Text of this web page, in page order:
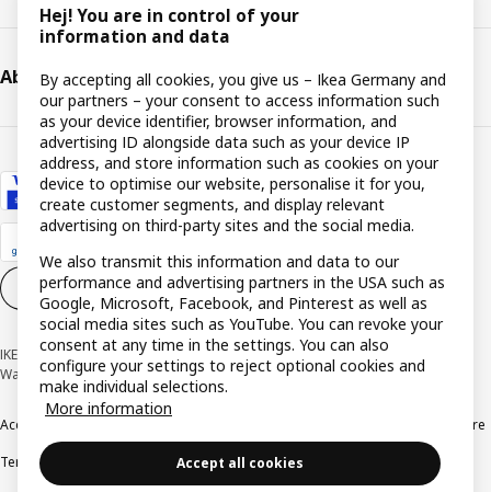
About IKEA
Cookie settings EN
IKEA Deutschland GmbH & Co. KG - Am Wandersmann 2-4, 65719 Hofheim-
Wallau © Inter IKEA Systems B.V. 1999-2026
Accessibility
Responsible Disclosure
Terms & conditions
Trustline
Hej! You are in control of your
information and data
By accepting all cookies, you give us – Ikea Germany and
our partners – your consent to access information such
as your device identifier, browser information, and
advertising ID alongside data such as your device IP
address, and store information such as cookies on your
device to optimise our website, personalise it for you,
create customer segments, and display relevant
advertising on third-party sites and the social media.
We also transmit this information and data to our
performance and advertising partners in the USA such as
Google, Microsoft, Facebook, and Pinterest as well as
social media sites such as YouTube. You can revoke your
consent at any time in the settings. You can also
configure your settings to reject optional cookies and
make individual selections.
More information
Accept all cookies